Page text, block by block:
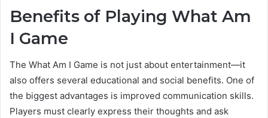
Benefits of Playing What Am
I Game
The What Am I Game is not just about entertainment—it
also offers several educational and social benefits. One of
the biggest advantages is improved communication skills.
Players must clearly express their thoughts and ask